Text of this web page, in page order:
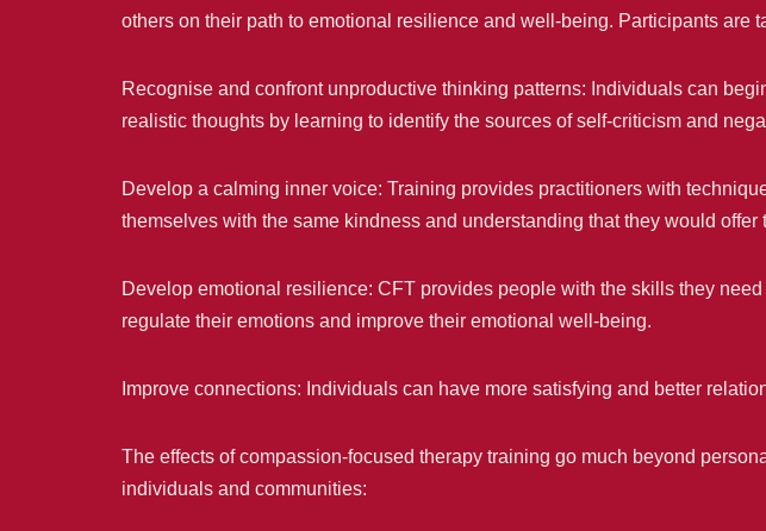
others on their path to emotional resilience and well-being. Participants are
Recognise and confront unproductive thinking patterns: Individuals can
realistic thoughts by learning to identify the sources of self-criticism and
Develop a calming inner voice: Training provides practitioners with
themselves with the same kindness and understanding that they would offer
Develop emotional resilience: CFT provides people with the skills they
regulate their emotions and improve their emotional well-being.
Improve connections: Individuals can have more satisfying and better
The effects of compassion-focused therapy training go much beyond
individuals and communities: